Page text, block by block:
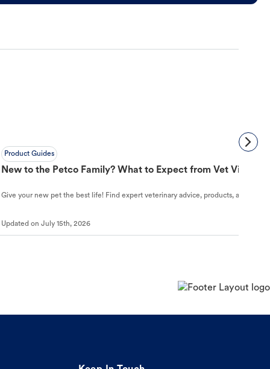
Product Guides
New to the Petco Family? What to Expect from Vet Visit to
Give your new pet the best life! Find expert veterinary advice, products, and
Updated on July 15th, 2026